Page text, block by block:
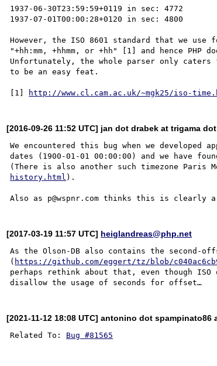
1937-06-30T23:59:59+0119 in sec: 4772
1937-07-01T00:00:28+0120 in sec: 4800
However, the ISO 8601 standard that we
"+hh:mm, +hhmm, or +hh" [1] and hence PHP
Unfortunately, the whole parser only
to be an easy feat.
[1] http://www.cl.cam.ac.uk/~mgk25/iso-
[2016-09-26 11:52 UTC] jan dot drabek at trigama
We encountered this bug when we developed
dates (1900-01-01 00:00:00) and we have
(There is also another such timezone Paris
history.html ).
[2017-03-19 11:57 UTC] heiglandreas@php.net
As the Olson-DB also contains the second-
( https://github.com/eggert/tz/blob/
perhaps rethink about that, even though
[2021-11-12 18:08 UTC] antonino dot spampinato86
Related To: Bug #81565